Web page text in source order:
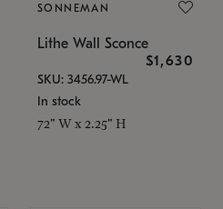
SONNEMAN
Lithe Wall Sconce
$1,630
SKU: 3456.97-WL
In stock
72" W x 2.25" H